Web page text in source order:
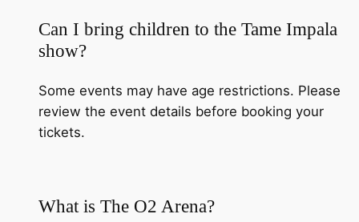
Can I bring children to the Tame Impala
show?
Some events may have age restrictions. Please
review the event details before booking your
tickets.
What is The O2 Arena?